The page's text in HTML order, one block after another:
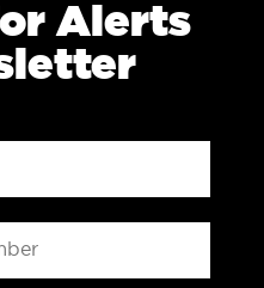
Alerts